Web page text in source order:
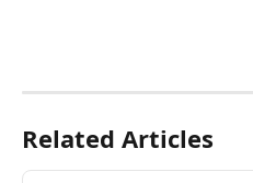
Related Articles